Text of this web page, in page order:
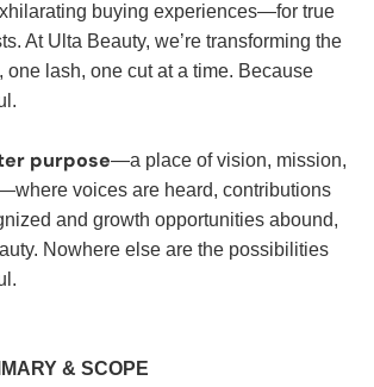
buying experiences—for true
At Ulta Beauty, we’re transforming the
one lash, one cut at a time. Because
purpose—a place of vision, mission,
voices are heard, contributions
and growth opportunities abound,
Nowhere else are the possibilities
& SCOPE